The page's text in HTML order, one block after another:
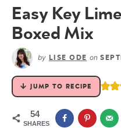
Easy Key
Boxed Mix
by LISE ODE on
JUMP TO RECIPE
54
SHARES